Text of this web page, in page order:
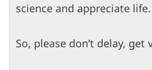
science and appreciate life.
So, please don’t delay, get